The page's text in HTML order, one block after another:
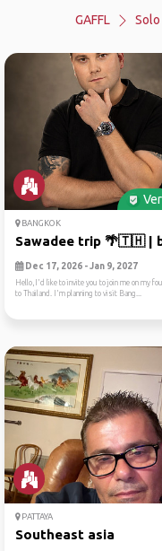
GAFFL Solo
BANGKOK
Sawadee trip 🌴🇹🇭 |
Dec 17, 2026 - Jan 9, 2027
Hello,I'd like to invite you to join me on my
to Thailand. I'm planning to visit Bang...
PATTAYA
Southeast asia